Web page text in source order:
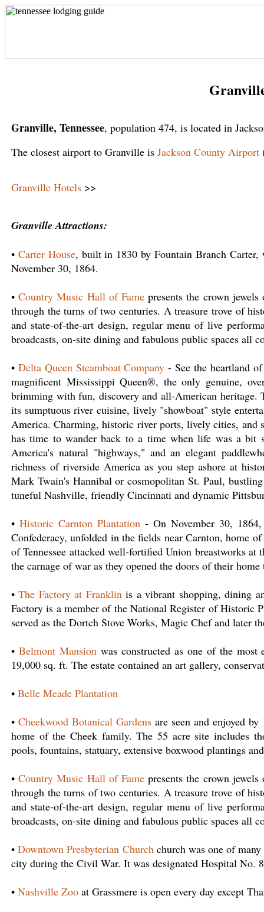
Granville, Tennessee, population 474, is located in
The closest airport to Granville is Jackson County Airport
Granville Hotels >>
Granville Attractions:
• Carter House, built in 1830 by Fountain Branch
November 30, 1864.
•Country Music Hall of Fame presents the crown
through the turns of two centuries. A treasure trove of
and state-of-the-art design, regular menu of live
broadcasts, on-site dining and fabulous public spaces all
• Delta Queen Steamboat Company - See the heartland
magnificent Mississippi Queen®, the only genuine,
brimming with fun, discovery and all-American
its sumptuous river cuisine, lively "showboat" style
America. Charming, historic river ports, lively cities, and
has time to wander back to a time when life was a bit
America's natural "highways," and an elegant
richness of riverside America as you step ashore at
Mark Twain's Hannibal or cosmopolitan St. Paul,
tuneful Nashville, friendly Cincinnati and dynamic
• Historic Carnton Plantation - On November 30,
Confederacy, unfolded in the fields near Carnton, home
of Tennessee attacked well-fortified Union breastworks
the carnage of war as they opened the doors of their
•The Factory at Franklinis a vibrant shopping, dining
Factory is a member of the National Register of Historic
served as the Dortch Stove Works, Magic Chef and later
• Belmont Mansionwas constructed as one of the most
19,000 sq. ft. The estate contained an art gallery,
• Belle Meade Plantation
• Cheekwood Botanical Gardens are seen and enjoyed
home of the Cheek family. The 55 acre site includes
pools, fountains, statuary, extensive boxwood plantings
•Country Music Hall of Fame presents the crown
through the turns of two centuries. A treasure trove of
and state-of-the-art design, regular menu of live
broadcasts, on-site dining and fabulous public spaces all
•Downtown Presbyterian Churchchurch was one of
city during the Civil War. It was designated Hospital No.
• Nashville Zoo at Grassmere is open every day except